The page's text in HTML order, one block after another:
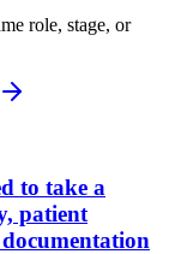
role, stage, or
to take a
patient